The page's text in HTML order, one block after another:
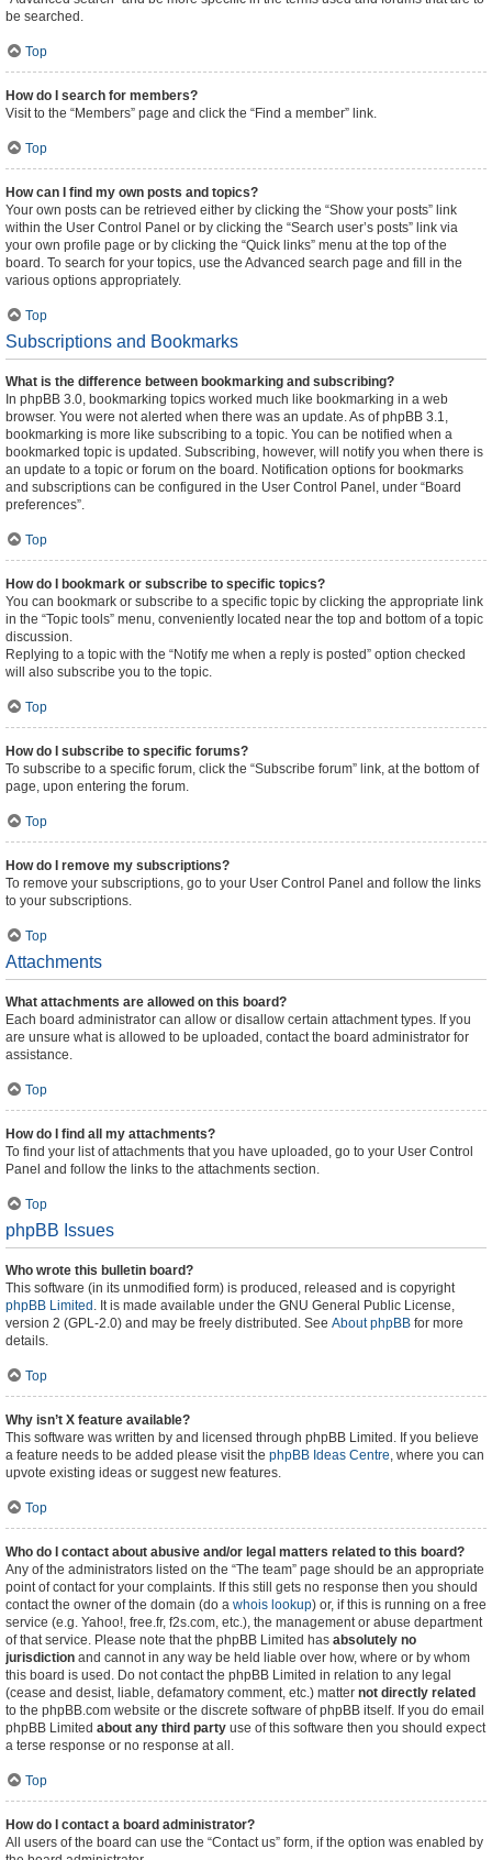
be searched.
Top
How do I search for members?
Visit to the “Members” page and click the “Find a member” link.
Top
How can I find my own posts and topics?
Your own posts can be retrieved either by clicking the “Show your posts” link
within the User Control Panel or by clicking the “Search user’s posts” link via
your own profile page or by clicking the “Quick links” menu at the top of the
board. To search for your topics, use the Advanced search page and fill in the
various options appropriately.
Top
Subscriptions and Bookmarks
What is the difference between bookmarking and subscribing?
In phpBB 3.0, bookmarking topics worked much like bookmarking in a web
browser. You were not alerted when there was an update. As of phpBB 3.1,
bookmarking is more like subscribing to a topic. You can be notified when a
bookmarked topic is updated. Subscribing, however, will notify you when there is
an update to a topic or forum on the board. Notification options for bookmarks
and subscriptions can be configured in the User Control Panel, under “Board
preferences”.
Top
How do I bookmark or subscribe to specific topics?
You can bookmark or subscribe to a specific topic by clicking the appropriate link
in the “Topic tools” menu, conveniently located near the top and bottom of a topic
discussion.
Replying to a topic with the “Notify me when a reply is posted” option checked
will also subscribe you to the topic.
Top
How do I subscribe to specific forums?
To subscribe to a specific forum, click the “Subscribe forum” link, at the bottom of
page, upon entering the forum.
Top
How do I remove my subscriptions?
To remove your subscriptions, go to your User Control Panel and follow the links
to your subscriptions.
Top
Attachments
What attachments are allowed on this board?
Each board administrator can allow or disallow certain attachment types. If you
are unsure what is allowed to be uploaded, contact the board administrator for
assistance.
Top
How do I find all my attachments?
To find your list of attachments that you have uploaded, go to your User Control
Panel and follow the links to the attachments section.
Top
phpBB Issues
Who wrote this bulletin board?
This software (in its unmodified form) is produced, released and is copyright
phpBB Limited . It is made available under the GNU General Public License,
version 2 (GPL-2.0) and may be freely distributed. See About phpBB for more
details.
Top
Why isn’t X feature available?
This software was written by and licensed through phpBB Limited. If you believe
a feature needs to be added please visit the phpBB Ideas Centre, where you can
upvote existing ideas or suggest new features.
Top
Who do I contact about abusive and/or legal matters related to this board?
Any of the administrators listed on the “The team” page should be an appropriate
point of contact for your complaints. If this still gets no response then you should
contact the owner of the domain (do a whois lookup) or, if this is running on a free
service (e.g. Yahoo!, free.fr, f2s.com, etc.), the management or abuse department
of that service. Please note that the phpBB Limited has absolutely no
jurisdiction and cannot in any way be held liable over how, where or by whom
this board is used. Do not contact the phpBB Limited in relation to any legal
(cease and desist, liable, defamatory comment, etc.) matter not directly related
to the phpBB.com website or the discrete software of phpBB itself. If you do email
phpBB Limited about any third party use of this software then you should expect
a terse response or no response at all.
Top
How do I contact a board administrator?
All users of the board can use the “Contact us” form, if the option was enabled by